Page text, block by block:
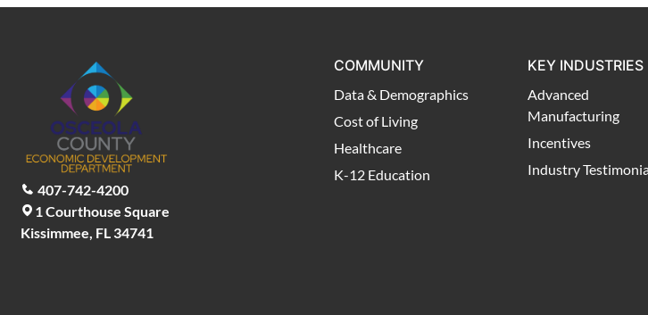
407-742-4200
1 Courthouse Square
Kissimmee, FL 34741
COMMUNITY
Data & Demographics
Cost of Living
Healthcare
K-12 Education
KEY INDUSTRIES
Advanced
Manufacturing
Incentives
Industry